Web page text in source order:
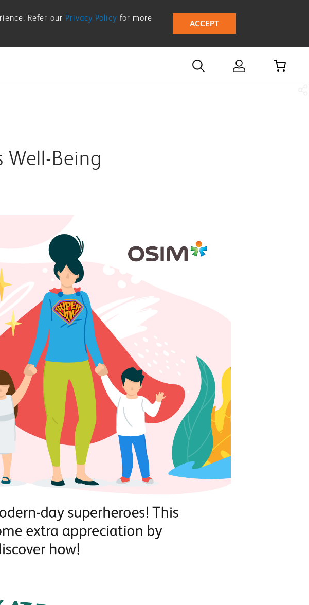
Refer our Privacy Policy for more
ACCEPT
Well-Being